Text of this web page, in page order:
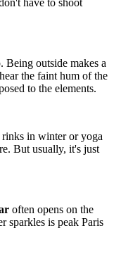
have to shoot
Being outside makes a
the faint hum of the
to the elements.
rinks in winter or yoga
But usually, it's just
often opens on the
sparkles is peak Paris